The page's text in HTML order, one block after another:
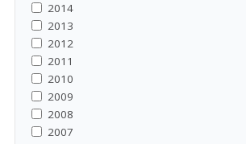
2014
2013
2012
2011
2010
2009
2008
2007